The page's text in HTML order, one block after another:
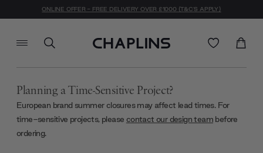
ONLINE OFFER - FREE DELIVERY OVER £1000 (T&C'S APPLY)
Planning a Time-Sensitive Project?
European brand summer closures may affect lead times. For
time-sensitive projects, please contact our design team before
ordering.